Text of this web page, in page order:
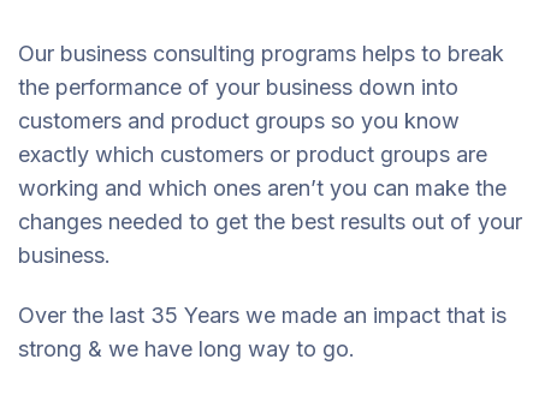
Our business consulting programs helps to break
the performance of your business down into
customers and product groups so you know
exactly which customers or product groups are
working and which ones aren’t you can make the
changes needed to get the best results out of your
business.
Over the last 35 Years we made an impact that is
strong & we have long way to go.